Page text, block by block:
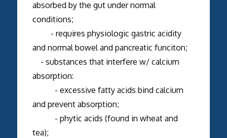
absorbed by the gut under normal
conditions;
- requires physiologic gastric acidity
and normal bowel and pancreatic funciton;
- substances that interfere w/ calcium
absorption:
- excessive fatty acids bind calcium
and prevent absorption;
- phytic acids (found in wheat and
tea);